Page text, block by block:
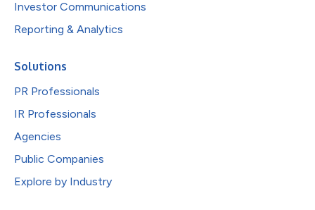
Investor Communications
Reporting & Analytics
Solutions
PR Professionals
IR Professionals
Agencies
Public Companies
Explore by Industry